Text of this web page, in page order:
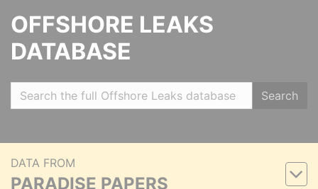
OFFSHORE LEAKS
DATABASE
Search
DATA FROM
PARADISE PAPERS